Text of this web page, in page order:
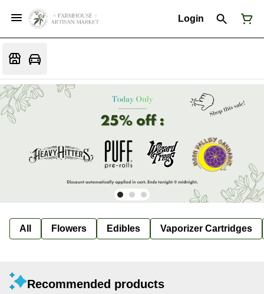
Login
All Flowers Edibles Vaporizer Cartridges
Recommended products